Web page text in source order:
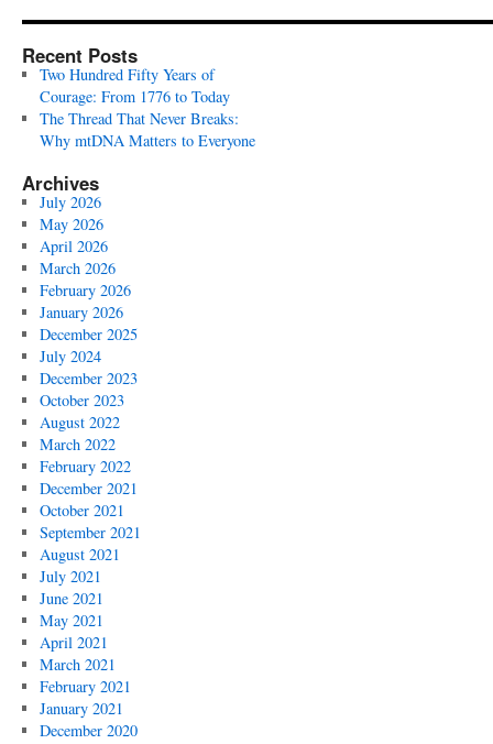
Recent Posts
Two Hundred Fifty Years of
Courage: From 1776 to Today
The Thread That Never Breaks:
Why mtDNA Matters to Everyone
Archives
July 2026
May 2026
April 2026
March 2026
February 2026
January 2026
December 2025
July 2024
December 2023
October 2023
August 2022
March 2022
February 2022
December 2021
October 2021
September 2021
August 2021
July 2021
June 2021
May 2021
April 2021
March 2021
February 2021
January 2021
December 2020